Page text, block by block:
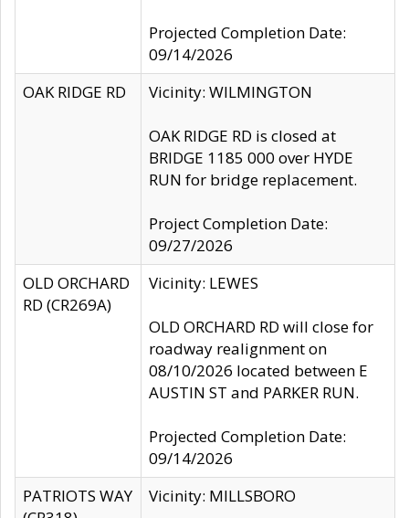
Projected Completion Date:
09/14/2026
OAK RIDGE RD
Vicinity: WILMINGTON
OAK RIDGE RD is closed at
BRIDGE 1185 000 over HYDE
RUN for bridge replacement.
Project Completion Date:
09/27/2026
OLD ORCHARD
RD (CR269A)
Vicinity: LEWES
OLD ORCHARD RD will close for
roadway realignment on
08/10/2026 located between E
AUSTIN ST and PARKER RUN.
Projected Completion Date:
09/14/2026
PATRIOTS WAY
Vicinity: MILLSBORO